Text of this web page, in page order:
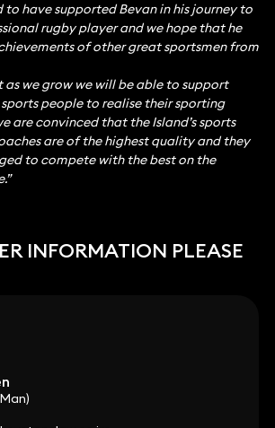
to have supported Bevan in his journey to
rugby player and we hope that he
of other great sportsmen from
as we grow we will be able to support
people to realise their sporting
are convinced that the Island’s sports
are of the highest quality and they
to compete with the best on the
INFORMATION PLEASE